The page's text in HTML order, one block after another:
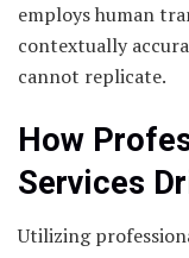
employs human
contextually
cannot replicate.
How
Services
Utilizing